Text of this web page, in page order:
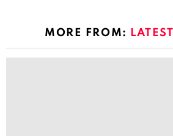
MORE FROM: